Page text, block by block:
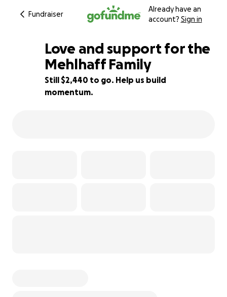
Fundraiser
Already have an
account? Sign in
62% complete
Love and support for the
Mehlhaff Family
Still $2,440 to go. Help us build
momentum.